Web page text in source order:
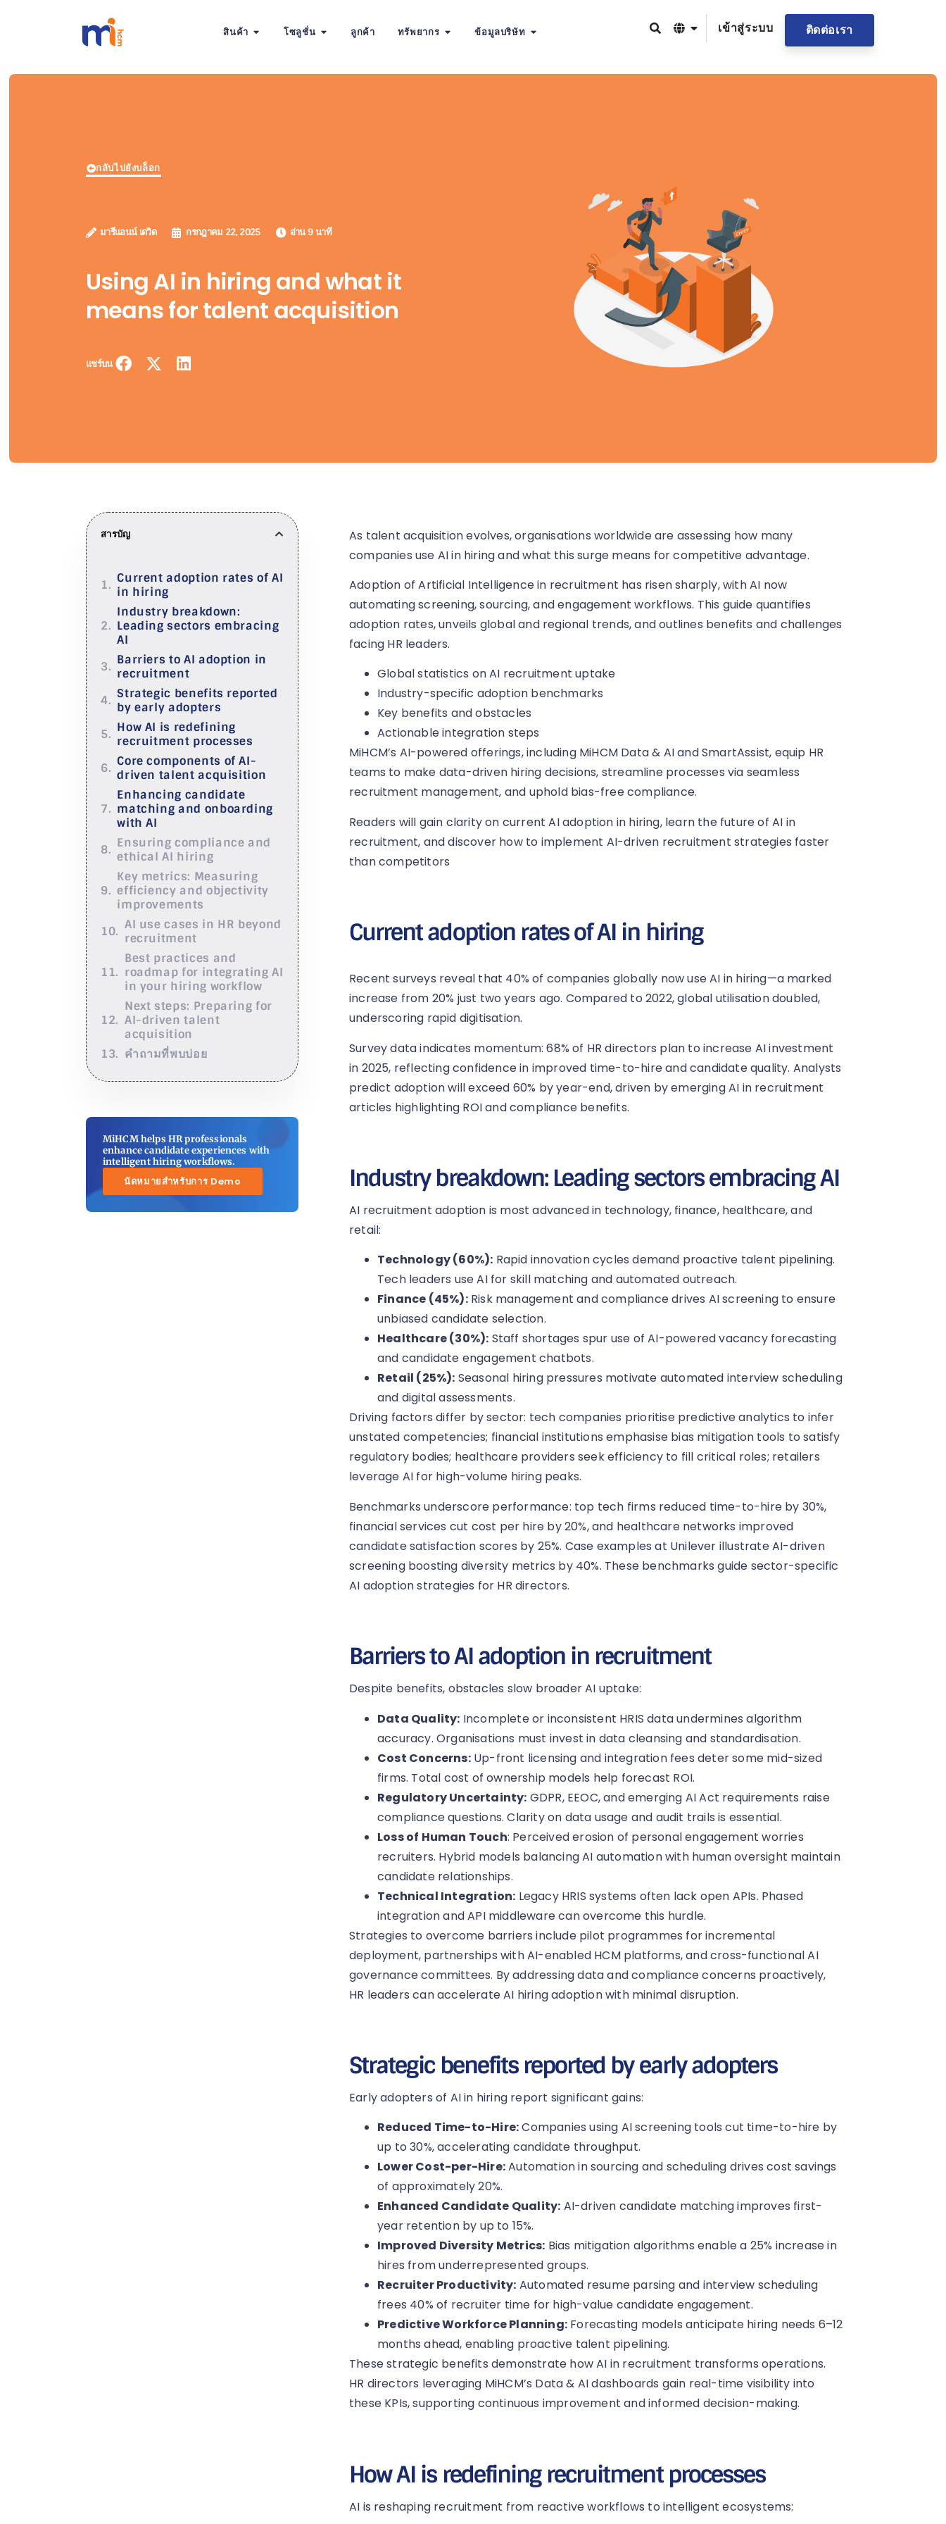
สินค้า โซลูชั่น ลูกค้า ทรัพยากร ข้อมูลบริษัท เข้าสู่ระบบ ติดต่อเรา
กลับไปยังบล็อก
มารีแอนน์ เดวิด กรกฎาคม 22, 2025 อ่าน 9 นาที
Using AI in hiring and what it
means for talent acquisition
แชร์บน
สารบัญ
Current adoption rates of AI
in hiring
Industry breakdown:
Leading sectors embracing
AI
Barriers to AI adoption in
recruitment
Strategic benefits reported
by early adopters
How AI is redefining
recruitment processes
Core components of AI-
driven talent acquisition
Enhancing candidate
matching and onboarding
with AI
Ensuring compliance and
ethical AI hiring
Key metrics: Measuring
efficiency and objectivity
improvements
AI use cases in HR beyond
recruitment
Best practices and
roadmap for integrating AI
in your hiring workflow
Next steps: Preparing for
AI-driven talent
acquisition
คำถามที่พบบ่อย
MiHCM helps HR professionals
enhance candidate experiences with
intelligent hiring workflows.
นัดหมายสำหรับการ Demo
As talent acquisition evolves, organisations worldwide are assessing how many
companies use AI in hiring and what this surge means for competitive advantage.
Adoption of Artificial Intelligence in recruitment has risen sharply, with AI now
automating screening, sourcing, and engagement workflows. This guide quantifies
adoption rates, unveils global and regional trends, and outlines benefits and challenges
facing HR leaders.
Global statistics on AI recruitment uptake
Industry-specific adoption benchmarks
Key benefits and obstacles
Actionable integration steps
MiHCM’s AI-powered offerings, including MiHCM Data & AI and SmartAssist, equip HR
teams to make data-driven hiring decisions, streamline processes via seamless
recruitment management, and uphold bias-free compliance.
Readers will gain clarity on current AI adoption in hiring, learn the future of AI in
recruitment, and discover how to implement AI-driven recruitment strategies faster
than competitors
Current adoption rates of AI in hiring
Recent surveys reveal that 40% of companies globally now use AI in hiring—a marked
increase from 20% just two years ago. Compared to 2022, global utilisation doubled,
underscoring rapid digitisation.
Survey data indicates momentum: 68% of HR directors plan to increase AI investment
in 2025, reflecting confidence in improved time-to-hire and candidate quality. Analysts
predict adoption will exceed 60% by year-end, driven by emerging AI in recruitment
articles highlighting ROI and compliance benefits.
Industry breakdown: Leading sectors embracing AI
AI recruitment adoption is most advanced in technology, finance, healthcare, and
retail:
Technology (60%): Rapid innovation cycles demand proactive talent pipelining.
Tech leaders use AI for skill matching and automated outreach.
Finance (45%):Risk management and compliance drives AI screening to ensure
unbiased candidate selection.
Healthcare (30%): Staff shortages spur use of AI-powered vacancy forecasting
and candidate engagement chatbots.
Retail (25%): Seasonal hiring pressures motivate automated interview scheduling
and digital assessments.
Driving factors differ by sector: tech companies prioritise predictive analytics to infer
unstated competencies; financial institutions emphasise bias mitigation tools to satisfy
regulatory bodies; healthcare providers seek efficiency to fill critical roles; retailers
leverage AI for high-volume hiring peaks.
Benchmarks underscore performance: top tech firms reduced time-to-hire by 30%,
financial services cut cost per hire by 20%, and healthcare networks improved
candidate satisfaction scores by 25%. Case examples at Unilever illustrate AI-driven
screening boosting diversity metrics by 40%. These benchmarks guide sector-specific
AI adoption strategies for HR directors.
Barriers to AI adoption in recruitment
Despite benefits, obstacles slow broader AI uptake:
Data Quality: Incomplete or inconsistent HRIS data undermines algorithm
accuracy. Organisations must invest in data cleansing and standardisation.
Cost Concerns:Up-front licensing and integration fees deter some mid-sized
firms. Total cost of ownership models help forecast ROI.
Regulatory Uncertainty: GDPR, EEOC, and emerging AI Act requirements raise
compliance questions. Clarity on data usage and audit trails is essential.
Loss of Human Touch: Perceived erosion of personal engagement worries
recruiters. Hybrid models balancing AI automation with human oversight maintain
candidate relationships.
Technical Integration: Legacy HRIS systems often lack open APIs. Phased
integration and API middleware can overcome this hurdle.
Strategies to overcome barriers include pilot programmes for incremental
deployment, partnerships with AI-enabled HCM platforms, and cross-functional AI
governance committees. By addressing data and compliance concerns proactively,
HR leaders can accelerate AI hiring adoption with minimal disruption.
Strategic benefits reported by early adopters
Early adopters of AI in hiring report significant gains:
Reduced Time-to-Hire:Companies using AI screening tools cut time-to-hire by
up to 30%, accelerating candidate throughput.
Lower Cost-per-Hire:Automation in sourcing and scheduling drives cost savings
of approximately 20%.
Enhanced Candidate Quality: AI-driven candidate matching improves first-
year retention by up to 15%.
Improved Diversity Metrics: Bias mitigation algorithms enable a 25% increase in
hires from underrepresented groups.
Recruiter Productivity: Automated resume parsing and interview scheduling
frees 40% of recruiter time for high-value candidate engagement.
Predictive Workforce Planning: Forecasting models anticipate hiring needs 6–12
months ahead, enabling proactive talent pipelining.
These strategic benefits demonstrate how AI in recruitment transforms operations.
HR directors leveraging MiHCM’s Data & AI dashboards gain real-time visibility into
these KPIs, supporting continuous improvement and informed decision-making.
How AI is redefining recruitment processes
AI is reshaping recruitment from reactive workflows to intelligent ecosystems: